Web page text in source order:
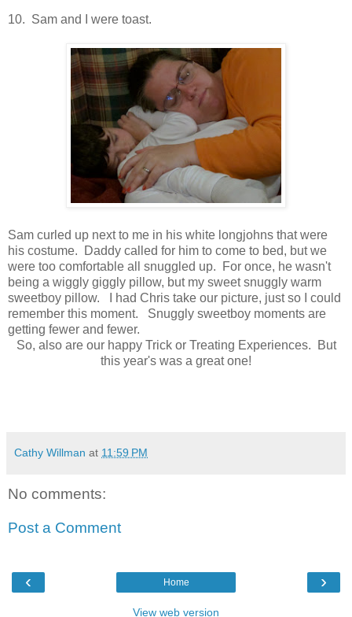
10. Sam and I were toast.
Sam curled up next to me in his white longjohns that were
his costume. Daddy called for him to come to bed, but we
were too comfortable all snuggled up. For once, he wasn't
being a wiggly giggly pillow, but my sweet snuggly warm
sweetboy pillow. I had Chris take our picture, just so I could
remember this moment. Snuggly sweetboy moments are
getting fewer and fewer.
So, also are our happy Trick or Treating Experiences. But
this year's was a great one!
Cathy Willman at 11:59 PM
No comments:
Post a Comment
‹ ›
Home
View web version